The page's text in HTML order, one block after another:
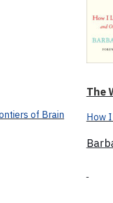
of Brain
The
How